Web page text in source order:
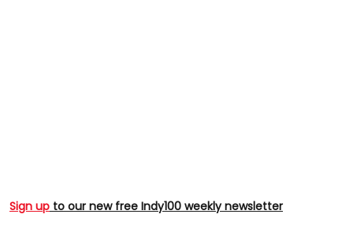
Sign up to our new free Indy100 weekly newsletter